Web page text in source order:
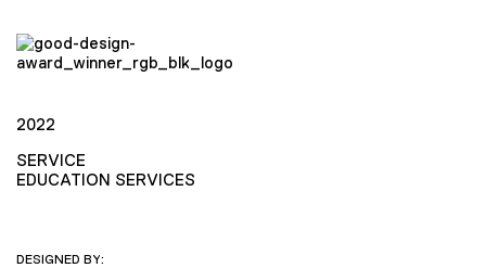
2022
SERVICE
EDUCATION SERVICES
DESIGNED BY: